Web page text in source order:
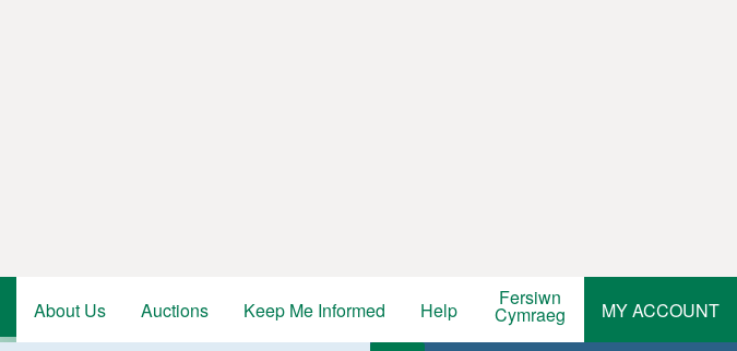
About Us Auctions Keep Me Informed Help Fersiwn
Cymraeg MY ACCOUNT